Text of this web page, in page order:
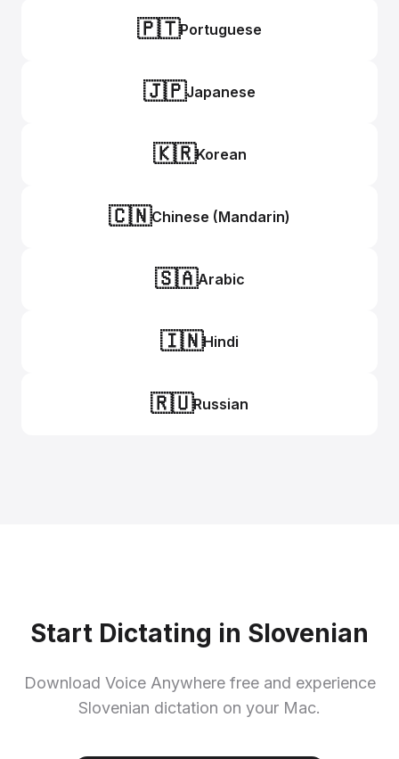
🇵🇹Portuguese
🇯🇵Japanese
🇰🇷Korean
🇨🇳Chinese (Mandarin)
🇸🇦Arabic
🇮🇳Hindi
🇷🇺Russian
Start Dictating in Slovenian
Download Voice Anywhere free and experience
Slovenian dictation on your Mac.